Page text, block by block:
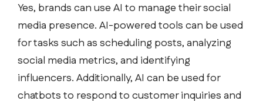
Yes, brands can use AI to manage their social
media presence. AI-powered tools can be used
for tasks such as scheduling posts, analyzing
social media metrics, and identifying
influencers. Additionally, AI can be used for
chatbots to respond to customer inquiries and